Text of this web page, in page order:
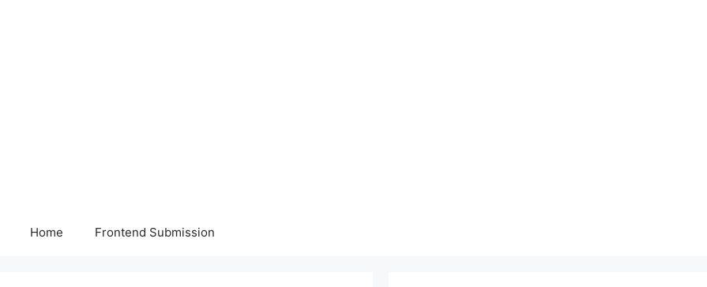
Home Frontend Submission